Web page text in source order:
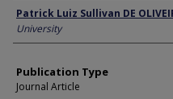
Author
Patrick Luiz Sullivan DE
University
Publication Type
Journal Article